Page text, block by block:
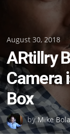
Posted
on
August 30, 2018
ARtillry
Camera
Box
byMike